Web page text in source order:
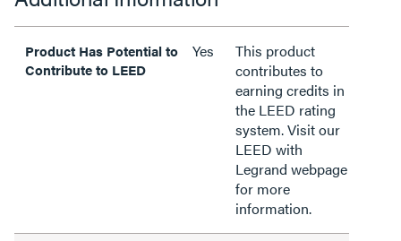
Product Has Potential to
Contribute to LEED
Yes
This product
contributes to
earning credits in
the LEED rating
system. Visit our
LEED with
Legrand webpage
for more
information.